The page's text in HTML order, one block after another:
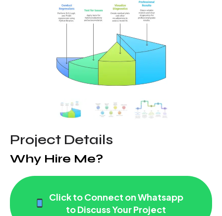
Project Details
Why Hire Me?
Click to Connect on Whatsapp
to Discuss Your Project